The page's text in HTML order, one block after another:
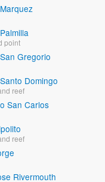
point
Gregorio
Domingo
reef
San Carlos
reef
Rivermouth